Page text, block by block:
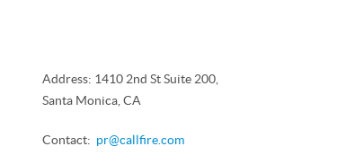
Address: 1410 2nd St Suite 200,
Santa Monica, CA
Contact: pr@callfire.com